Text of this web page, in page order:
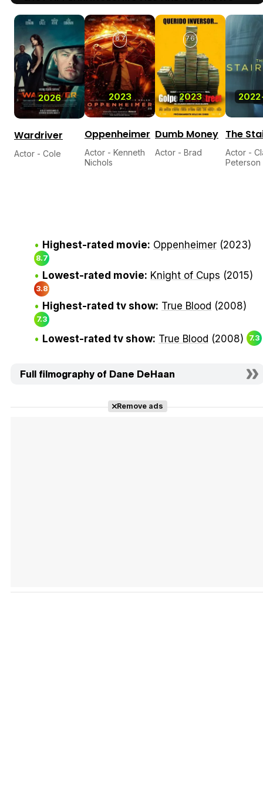
2026
Wardriver
Actor - Cole
2023
8.7
Oppenheimer
Actor - Kenneth
Nichols
2023
7.6
Dumb Money
Actor - Brad
2022
The
Actor -
Peterson
Highest-rated movie: Oppenheimer (2023)
8.7
Lowest-rated movie: Knight of Cups (2015)
3.8
Highest-rated tv show: True Blood (2008)
7.3
Lowest-rated tv show: True Blood (2008) 7.3
Full filmography of Dane DeHaan
Remove ads